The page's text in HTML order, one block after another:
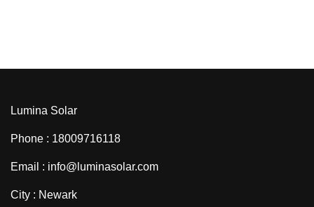
Lumina Solar
Phone : 18009716118
Email : info@luminasolar.com
City : Newark